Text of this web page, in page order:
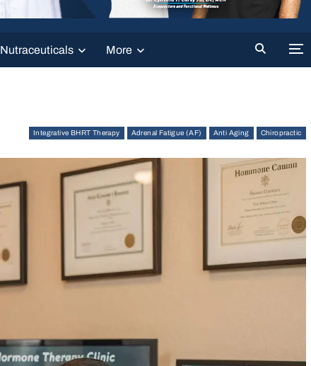
Nutraceuticals More
Integrative BHRT Therapy Adrenal Fatigue (AF) Anti Aging Chiropractic